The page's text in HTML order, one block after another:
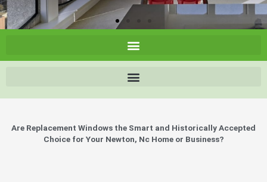
Are Replacement Windows the Smart and Historically Accepted
Choice for Your Newton, Nc Home or Business?